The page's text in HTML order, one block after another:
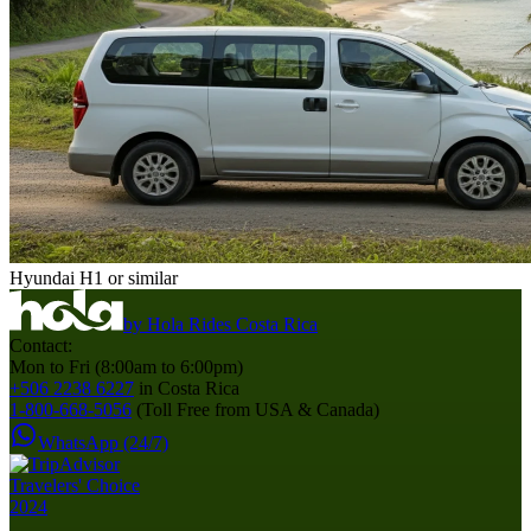
Hyundai H1 or similar
by Hola Rides Costa Rica
Contact:
Mon to Fri (8:00am to 6:00pm)
+506 2238 6227 in Costa Rica
1-800-668-5056 (Toll Free from USA & Canada)
WhatsApp (24/7)